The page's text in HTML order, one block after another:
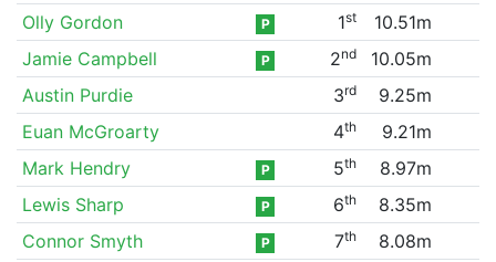
Olly Gordon
P 1st
10.51m
Jamie Campbell
P 2nd
10.05m
Austin Purdie
3rd
9.25m
Euan McGroarty
4th
9.21m
Mark Hendry
P 5th
8.97m
Lewis Sharp
P 6th
8.35m
Connor Smyth
P 7th
8.08m